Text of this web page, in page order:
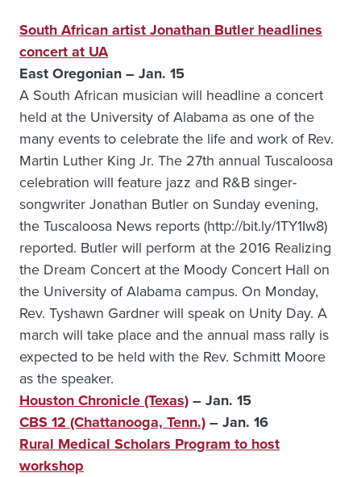
South African artist Jonathan Butler headlines
concert at UA
East Oregonian – Jan. 15
A South African musician will headline a concert
held at the University of Alabama as one of the
many events to celebrate the life and work of Rev.
Martin Luther King Jr. The 27th annual Tuscaloosa
celebration will feature jazz and R&B singer-
songwriter Jonathan Butler on Sunday evening,
the Tuscaloosa News reports (http://bit.ly/1TY1Iw8)
reported. Butler will perform at the 2016 Realizing
the Dream Concert at the Moody Concert Hall on
the University of Alabama campus. On Monday,
Rev. Tyshawn Gardner will speak on Unity Day. A
march will take place and the annual mass rally is
expected to be held with the Rev. Schmitt Moore
as the speaker.
Houston Chronicle (Texas)– Jan. 15
CBS 12 (Chattanooga, Tenn.)– Jan. 16
Rural Medical Scholars Program to host
workshop